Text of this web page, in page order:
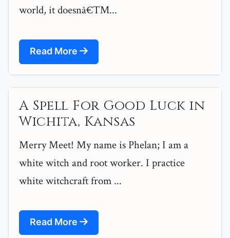
world, it doesnâ€™...
Read More
A Spell For Good Luck in
Wichita, Kansas
Merry Meet! My name is Phelan; I am a
white witch and root worker. I practice
white witchcraft from ...
Read More